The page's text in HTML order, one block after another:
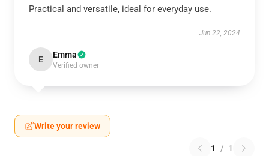
Practical and versatile, ideal for everyday use.
Jun 22, 2024
E Emma
Verified owner
Write your review
1 / 1